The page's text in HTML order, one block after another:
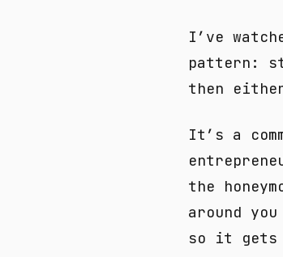
I’ve
pattern:
then
It’s a
the
around
so it gets